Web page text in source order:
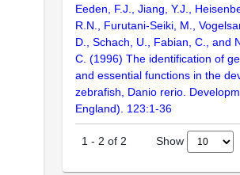
Eeden, F.J., Jiang, Y.J.,
R.N., Furutani-Seiki, M.,
D., Schach, U., Fabian, C., and
C. (1996) The identification of
and essential functions in the
zebrafish, Danio rerio.
England). 123:1-36
1 - 2 of 2 Show